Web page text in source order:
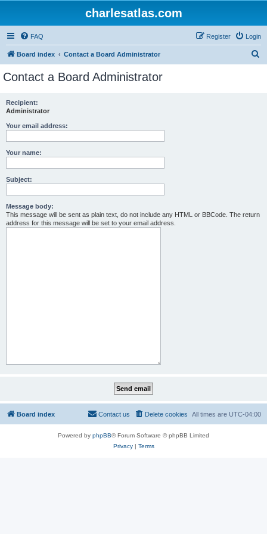
charlesatlas.com
FAQ Login
Register
Board index Contact a Board Administrator
Contact a Board Administrator
Recipient:
Administrator
Your email address:
Your name:
Subject:
Message body:
This message will be sent as plain text, do not include any HTML or BBCode. The return
address for this message will be set to your email address.
Board index All times are UTC-04:00
Delete cookies
Contact us
Powered by phpBB® Forum Software © phpBB Limited
Privacy| Terms